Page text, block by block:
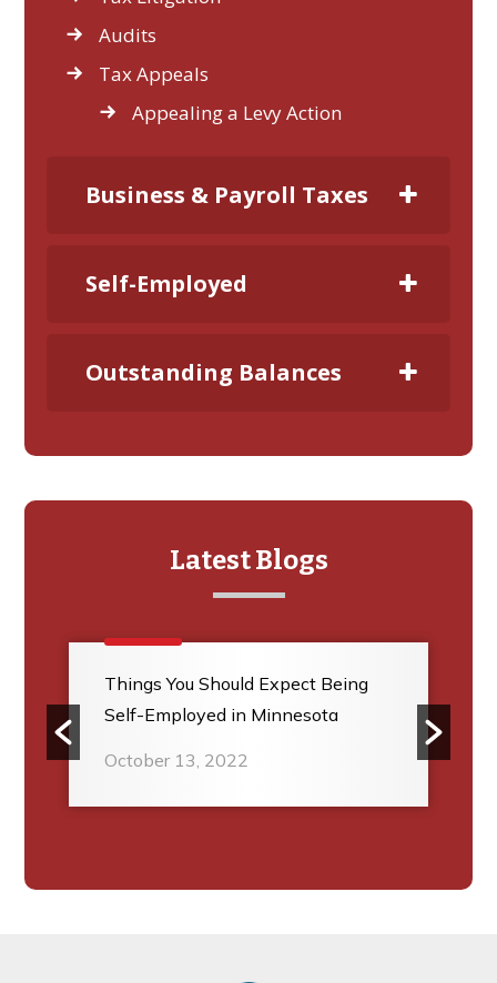
Audits
Tax Appeals
Appealing a Levy Action
Business & Payroll Taxes
Self-Employed
Outstanding Balances
Latest Blogs
Things You Should Expect Being
Self-Employed in Minnesota
October 13, 2022